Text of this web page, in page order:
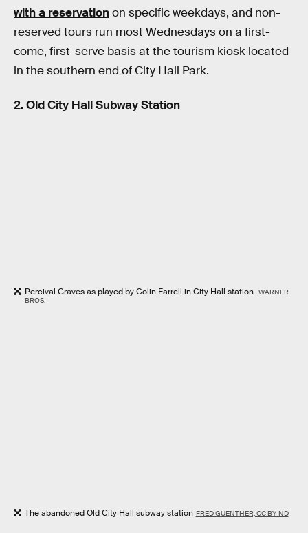
with a reservationon specific weekdays, and non-
reserved tours run most Wednesdays on a first-
come, first-serve basis at the tourism kiosk located
in the southern end of City Hall Park.
2. Old City Hall Subway Station
Percival Graves as played by Colin Farrell in City Hall station. WARNER
BROS.
The abandoned Old City Hall subway station FRED GUENTHER, CC BY-ND